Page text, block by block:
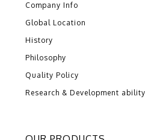
Company Info
Global Location
History
Philosophy
Quality Policy
Research & Development ability